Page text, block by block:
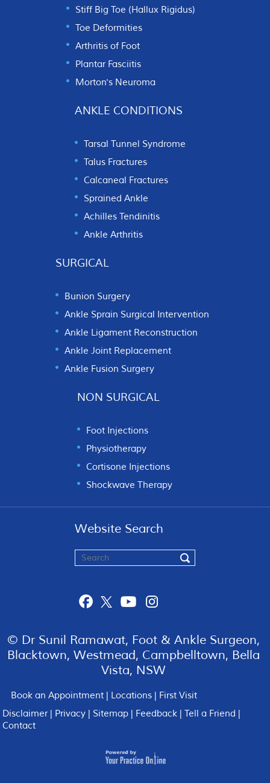
Stiff Big Toe (Hallux Rigidus)
Toe Deformities
Arthritis of Foot
Plantar Fasciitis
Morton's Neuroma
ANKLE CONDITIONS
Tarsal Tunnel Syndrome
Talus Fractures
Calcaneal Fractures
Sprained Ankle
Achilles Tendinitis
Ankle Arthritis
SURGICAL
Bunion Surgery
Ankle Sprain Surgical Intervention
Ankle Ligament Reconstruction
Ankle Joint Replacement
Ankle Fusion Surgery
NON SURGICAL
Foot Injections
Physiotherapy
Cortisone Injections
Shockwave Therapy
Website Search
© Dr Sunil Ramawat, Foot & Ankle Surgeon,
Blacktown, Westmead, Campbelltown, Bella
Vista, NSW
Book an Appointment | Locations | First Visit
Disclaimer | Privacy | Sitemap | Feedback | Tell a Friend |
Contact